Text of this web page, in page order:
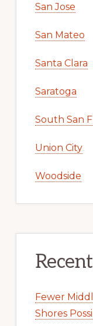
San Jose
San Mateo
Santa Clara
Saratoga
South San
Union City
Woodside
Fewer
Shores